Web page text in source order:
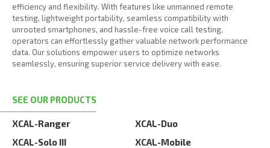
efficiency and flexibility. With features like unmanned remote
testing, lightweight portability, seamless compatibility with
unrooted smartphones, and hassle-free voice call testing,
operators can effortlessly gather valuable network performance
data. Our solutions empower users to optimize networks
seamlessly, ensuring superior service delivery with ease.
SEE OUR PRODUCTS
XCAL-Ranger
XCAL-Duo
XCAL-Solo III
XCAL-Mobile